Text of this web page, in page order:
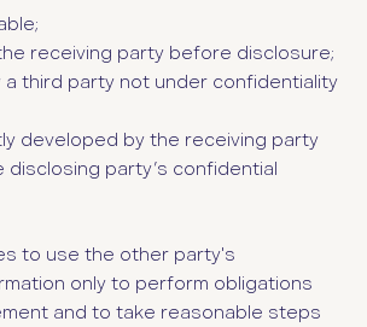
receiving party before disclosure;
a third party not under confidentiality
developed by the receiving party
disclosing party’s confidential
to use the other party's
only to perform obligations
and to take reasonable steps